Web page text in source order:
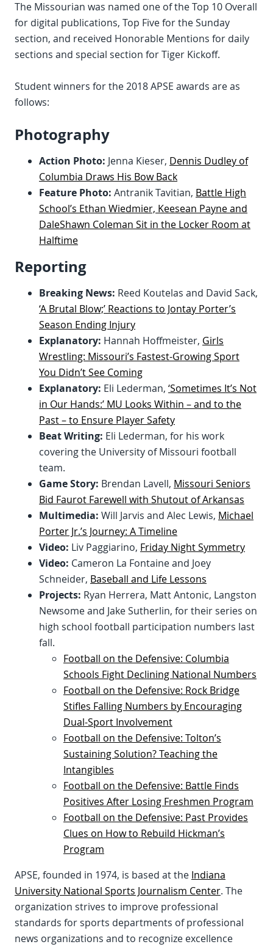
The Missourian was named one of the Top 10 Overall
for digital publications, Top Five for the Sunday
section, and received Honorable Mentions for daily
sections and special section for Tiger Kickoff.
Student winners for the 2018 APSE awards are as
follows:
Photography
Action Photo: Jenna Kieser, Dennis Dudley of
Columbia Draws His Bow Back
Feature Photo: Antranik Tavitian, Battle High
School’s Ethan Wiedmier, Keesean Payne and
DaleShawn Coleman Sit in the Locker Room at
Halftime
Reporting
Breaking News: Reed Koutelas and David Sack,
‘A Brutal Blow;’ Reactions to Jontay Porter’s
Season Ending Injury
Explanatory: Hannah Hoffmeister, Girls
Wrestling: Missouri’s Fastest-Growing Sport
You Didn’t See Coming
Explanatory: Eli Lederman, ‘Sometimes It’s Not
in Our Hands:’ MU Looks Within – and to the
Past – to Ensure Player Safety
Beat Writing: Eli Lederman, for his work
covering the University of Missouri football
team.
Game Story: Brendan Lavell, Missouri Seniors
Bid Faurot Farewell with Shutout of Arkansas
Multimedia: Will Jarvis and Alec Lewis, Michael
Porter Jr.’s Journey: A Timeline
Video: Liv Paggiarino, Friday Night Symmetry
Video: Cameron La Fontaine and Joey
Schneider, Baseball and Life Lessons
Projects: Ryan Herrera, Matt Antonic, Langston
Newsome and Jake Sutherlin, for their series on
high school football participation numbers last
fall.
Football on the Defensive: Columbia
Schools Fight Declining National Numbers
Football on the Defensive: Rock Bridge
Stifles Falling Numbers by Encouraging
Dual-Sport Involvement
Football on the Defensive: Tolton’s
Sustaining Solution? Teaching the
Intangibles
Football on the Defensive: Battle Finds
Positives After Losing Freshmen Program
Football on the Defensive: Past Provides
Clues on How to Rebuild Hickman’s
Program
APSE, founded in 1974, is based at the Indiana
University National Sports Journalism Center. The
organization strives to improve professional
standards for sports departments of professional
news organizations and to recognize excellence